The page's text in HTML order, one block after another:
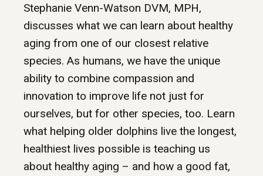
Stephanie Venn-Watson DVM, MPH,
discusses what we can learn about healthy
aging from one of our closest relative
species. As humans, we have the unique
ability to combine compassion and
innovation to improve life not just for
ourselves, but for other species, too. Learn
what helping older dolphins live the longest,
healthiest lives possible is teaching us
about healthy aging – and how a good fat,